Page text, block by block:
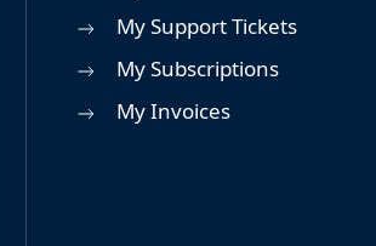
My Support Tickets
My Subscriptions
My Invoices